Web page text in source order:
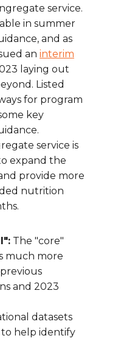
service.
in summer
and as
an interim
laying out
Listed
for program
key
service is
expand the
provide more
nutrition
The "core"
much more
and 2023
datasets
to help identify